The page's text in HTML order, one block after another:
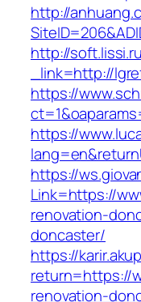
http://
http://
_link=http://
https://
https://
https://
Link=https://
renovation-
doncaster/
https://
return=https://
renovation-